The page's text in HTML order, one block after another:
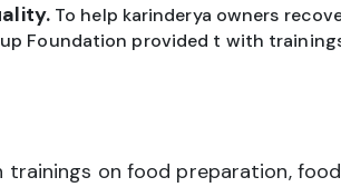
To help karinderya owners
Foundation provided t with
trainings on food preparation,